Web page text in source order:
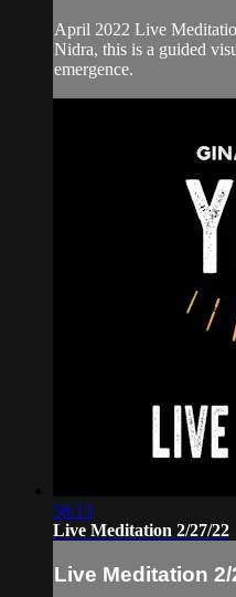
April 2022 Live
Nidra, this is a guided
emergence.
56:13
Live Meditation 2/27/22
Live Meditation 2/